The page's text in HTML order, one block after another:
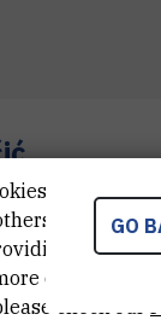
GO
Some of
help us
insights
detailed
check our